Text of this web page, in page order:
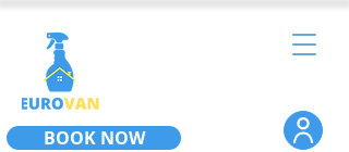
BOOK NOW